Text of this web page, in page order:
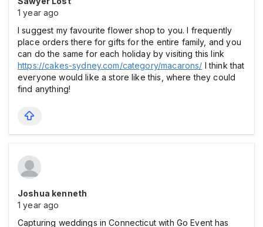
1 year ago
I suggest my favourite flower shop to you. I frequently
place orders there for gifts for the entire family, and you
can do the same for each holiday by visiting this link
https://cakes-sydney.com/category/macarons/ I think that
everyone would like a store like this, where they could
find anything!
Joshua kenneth
1 year ago
Capturing weddings in Connecticut with Go Event has